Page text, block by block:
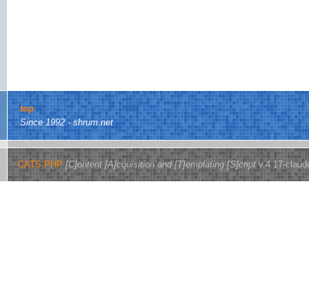
top
Since 1992 - shrum.net
CATS.PHP [C]ontent [A]cquisition and [T]emplating [S]criptv.4.17-